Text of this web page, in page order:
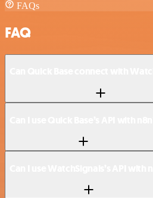
FAQs
FAQ